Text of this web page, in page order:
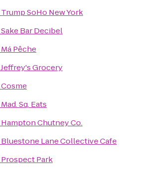
Trump SoHo New York
Sake Bar Decibel
Má Pêche
Jeffrey's Grocery
Cosme
Mad. Sq. Eats
Hampton Chutney Co.
Bluestone Lane Collective Cafe
Prospect Park